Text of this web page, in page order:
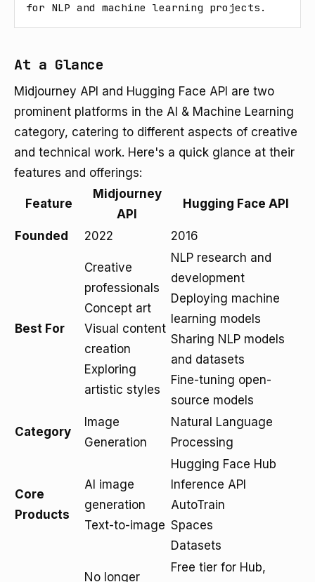
for NLP and machine learning projects.
At a Glance
Midjourney API and Hugging Face API are two
prominent platforms in the AI & Machine Learning
category, catering to different aspects of creative
and technical work. Here's a quick glance at their
features and offerings:
Feature
Midjourney
API
Hugging Face API
Founded 2022 2016
Best For
Creative
professionals
Concept art
Visual content
creation
Exploring
artistic styles
NLP research and
development
Deploying machine
learning models
Sharing NLP models
and datasets
Fine-tuning open-
source models
Category
Image
Generation
Natural Language
Processing
Core
Products
AI image
generation
Text-to-image
Hugging Face Hub
Inference API
AutoTrain
Spaces
Datasets
No longer
Free tier for Hub,